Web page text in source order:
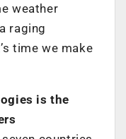
weather
raging
time we make
is the